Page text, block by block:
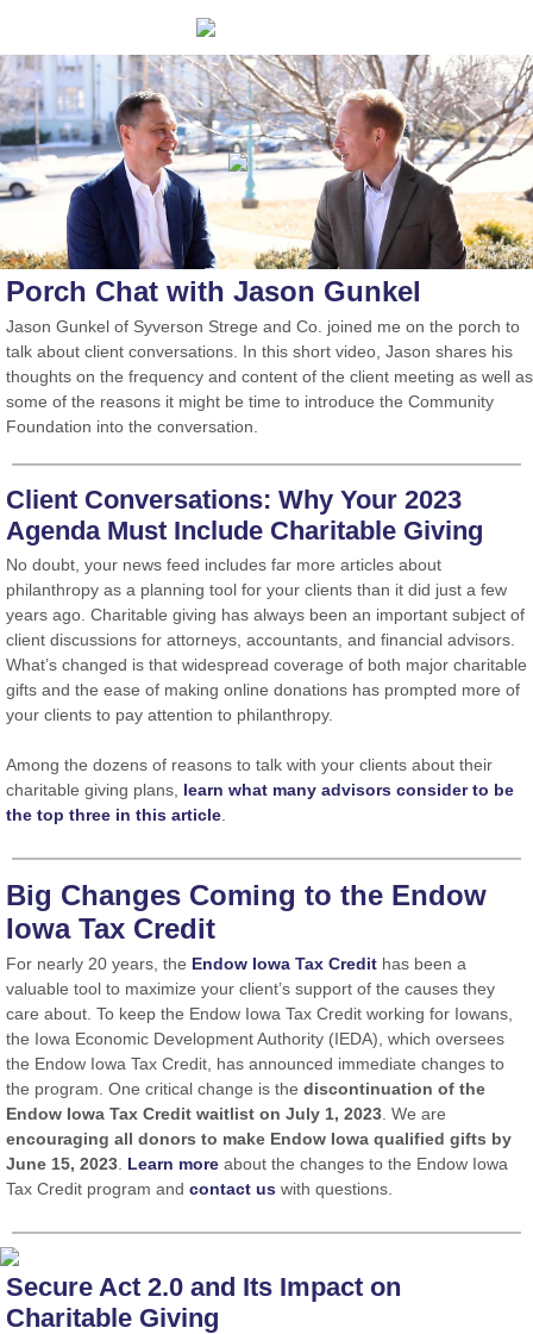
Porch Chat with Jason Gunkel
Jason Gunkel of Syverson Strege and Co. joined me on the porch to
talk about client conversations. In this short video, Jason shares his
thoughts on the frequency and content of the client meeting as well as
some of the reasons it might be time to introduce the Community
Foundation into the conversation.
Client Conversations: Why Your 2023
Agenda Must Include Charitable Giving
No doubt, your news feed includes far more articles about
philanthropy as a planning tool for your clients than it did just a few
years ago. Charitable giving has always been an important subject of
client discussions for attorneys, accountants, and financial advisors.
What’s changed is that widespread coverage of both major charitable
gifts and the ease of making online donations has prompted more of
your clients to pay attention to philanthropy.
Among the dozens of reasons to talk with your clients about their
charitable giving plans, learn what many advisors consider to be
the top three in this article
Big Changes Coming to the Endow
Iowa Tax Credit
For nearly 20 years, the Endow Iowa Tax Credit has been a
valuable tool to maximize your client’s support of the causes they
care about. To keep the Endow Iowa Tax Credit working for Iowans,
the Iowa Economic Development Authority (IEDA), which oversees
the Endow Iowa Tax Credit, has announced immediate changes to
the program. One critical change is the discontinuation of the
Endow Iowa Tax Credit waitlist on July 1, 2023 . We are
encouraging all donors to make Endow Iowa qualified gifts by
June 15, 2023 Learn more about the changes to the Endow Iowa
Tax Credit program and contact us with questions.
Secure Act 2.0 and Its Impact on
Charitable Giving